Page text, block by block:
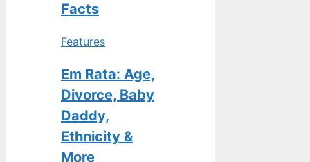
Facts
Features
Em Rata: Age,
Divorce, Baby
Daddy,
Ethnicity &
More